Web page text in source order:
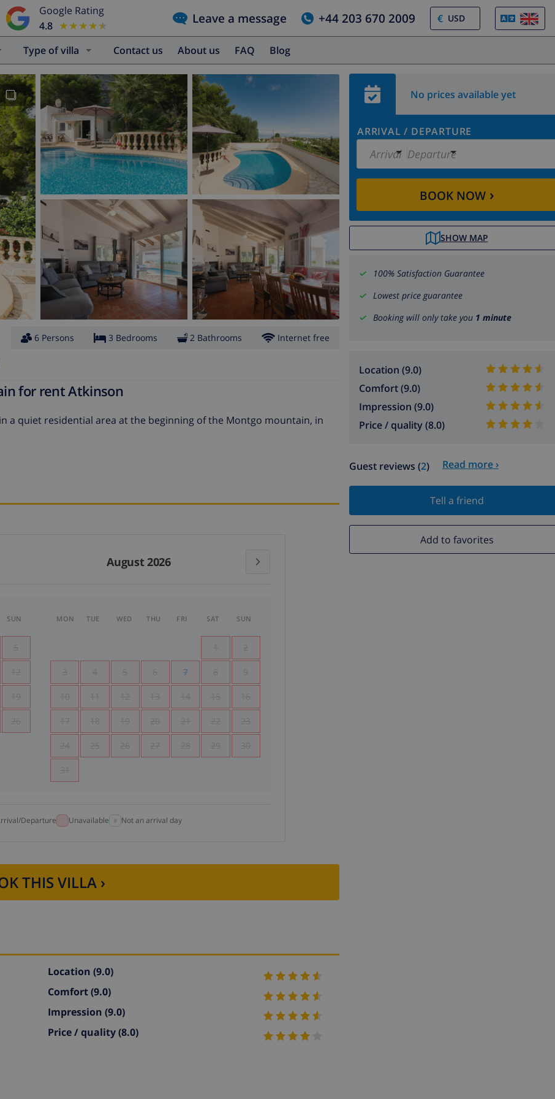
Google Rating
4.8
★★★★★
★★★★★ Leave a message +44 203 670 2009 €
Type of villa Contact us About us FAQ Blog
No prices available yet
ARRIVAL / DEPARTURE
Arrival Departure
BOOK NOW›
SHOW MAP
100% Satisfaction Guarantee
Lowest price guarantee
Booking will only take you 1 minute
Location (9.0)
Comfort (9.0)
Impression (9.0)
Price / quality (8.0)
Guest reviews (2) Read more ›
Tell a friend
Add to favorites
6 Persons 3 Bedrooms 2 Bathrooms Internet free
for rent Atkinson
a quiet residential area at the beginning of the Montgo mountain, in
August 2026
SUN
5
12
19
26
MON TUE WED THU FRI SAT SUN
1 2
3 4 5 6 7 8 9
10 11 12 13 14 15 16
17 18 19 20 21 22 23
24 25 26 27 28 29 30
31
Departure Unavailable Not an arrival day
THIS VILLA ›
Location (9.0)
Comfort(9.0)
Impression (9.0)
Price / quality(8.0)